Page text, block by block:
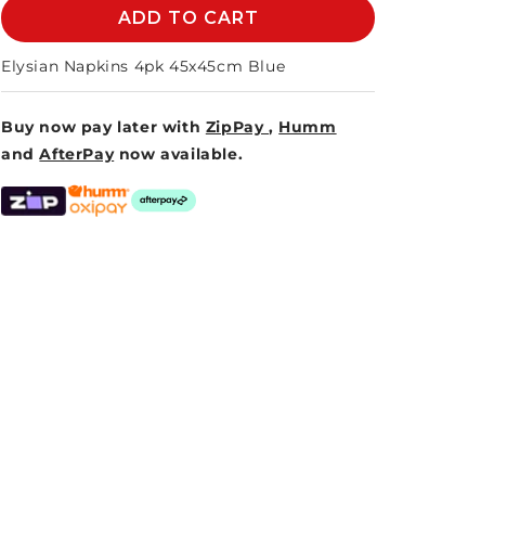
NAPKINS
45cm
S/4
BLUE
ELYSIAN
NAPKINS
45cm
S/4
BLUE
ADD TO CART
Elysian Napkins 4pk 45x45cm Blue
Buy now pay later with ZipPay, Humm
andAfterPay now available.